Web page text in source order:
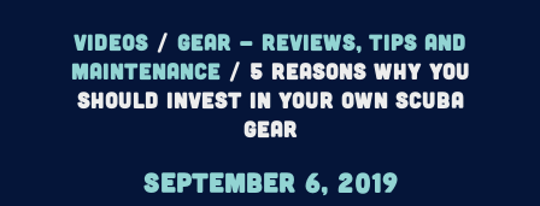
Videos / Gear - reviews, tips and
maintenance/ 5 Reasons Why You
Should Invest In Your Own Scuba
Gear
September 6, 2019